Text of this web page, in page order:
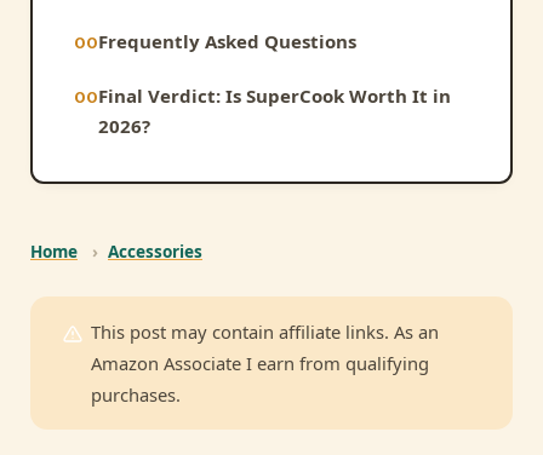
Frequently Asked Questions
Final Verdict: Is SuperCook Worth It in
2026?
Home › Accessories
This post may contain affiliate links. As an
Amazon Associate I earn from qualifying
purchases.